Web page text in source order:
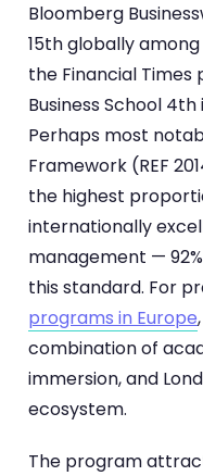
Bloomberg
15th globally
the Financial Times
Business School 4th
Perhaps most
Framework (REF
the highest
internationally
management —
this standard. For
programs in Europe
combination of
immersion, and
ecosystem.
The program